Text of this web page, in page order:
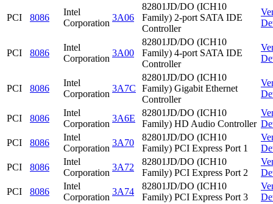
PCI 8086
Intel
Corporation
3A06
82801JD/DO (ICH10
Family) 2-port SATA IDE
Controller
PCI 8086
Intel
Corporation
3A00
82801JD/DO (ICH10
Family) 4-port SATA IDE
Controller
PCI 8086
Intel
Corporation
3A7C
82801JD/DO (ICH10
Family) Gigabit Ethernet
Controller
PCI 8086
Intel
Corporation
3A6E
82801JD/DO (ICH10
Family) HD Audio Controller
PCI
8086
Intel
Corporation
3A70
82801JD/DO (ICH10
Family) PCI Express Port 1
PCI
8086
Intel
Corporation
3A72
82801JD/DO (ICH10
Family) PCI Express Port 2
PCI
8086
Intel
Corporation
3A74
82801JD/DO (ICH10
Family) PCI Express Port 3